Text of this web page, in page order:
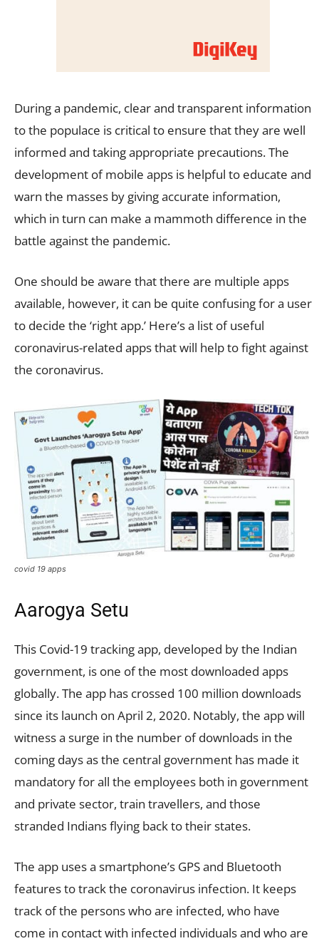
During a pandemic, clear and transparent information
to the populace is critical to ensure that they are well
informed and taking appropriate precautions. The
development of mobile apps is helpful to educate and
warn the masses by giving accurate information,
which in turn can make a mammoth difference in the
battle against the pandemic.
One should be aware that there are multiple apps
available, however, it can be quite confusing for a user
to decide the ‘right app.’ Here’s a list of useful
coronavirus-related apps that will help to fight against
the coronavirus.
covid 19 apps
Aarogya Setu
This Covid-19 tracking app, developed by the Indian
government, is one of the most downloaded apps
globally. The app has crossed 100 million downloads
since its launch on April 2, 2020. Notably, the app will
witness a surge in the number of downloads in the
coming days as the central government has made it
mandatory for all the employees both in government
and private sector, train travellers, and those
stranded Indians flying back to their states.
The app uses a smartphone’s GPS and Bluetooth
features to track the coronavirus infection. It keeps
track of the persons who are infected, who have
come in contact with infected individuals and who are